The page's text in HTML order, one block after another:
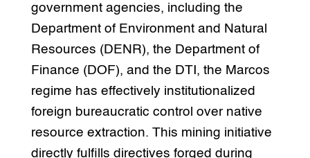
government agencies, including the
Department of Environment and Natural
Resources (DENR), the Department of
Finance (DOF), and the DTI, the Marcos
regime has effectively institutionalized
foreign bureaucratic control over native
resource extraction. This mining initiative
directly fulfills directives forged during